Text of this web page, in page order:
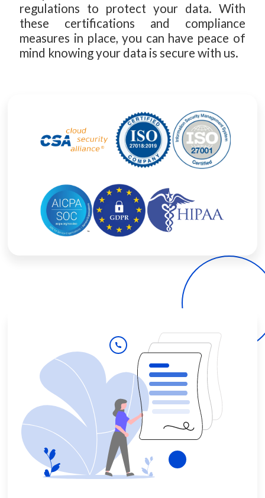
regulations to protect your data. With
these certifications and compliance
measures in place, you can have peace of
mind knowing your data is secure with us.